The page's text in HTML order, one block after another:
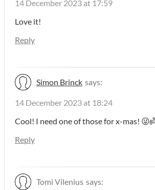
14 December 2023 at 17:59
Love it!
Reply
Simon Brinck says:
14 December 2023 at 18:24
Cool! I need one of those for x-mas!
Reply
Tomi Vilenius says: